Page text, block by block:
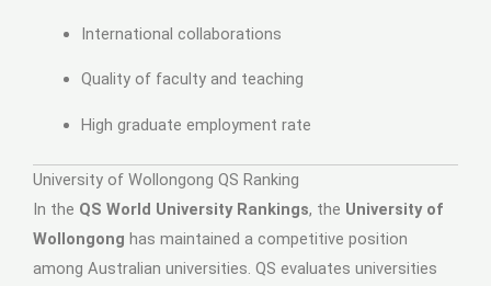
International collaborations
Quality of faculty and teaching
High graduate employment rate
University of Wollongong QS Ranking
In the QS World University Rankings, the University of
Wollongong has maintained a competitive position
among Australian universities. QS evaluates universities